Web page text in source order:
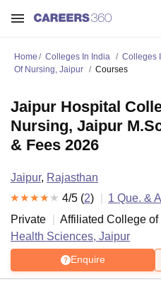
Home Colleges In India Colleges
Of Nursing, Jaipur
Courses
Jaipur Hospital
Nursing, Jaipur
& Fees 2026
Jaipur, Rajasthan
4/5 (2) 1 Que. &
Private
Affiliated College of
Health Sciences, Jaipur
Enquire